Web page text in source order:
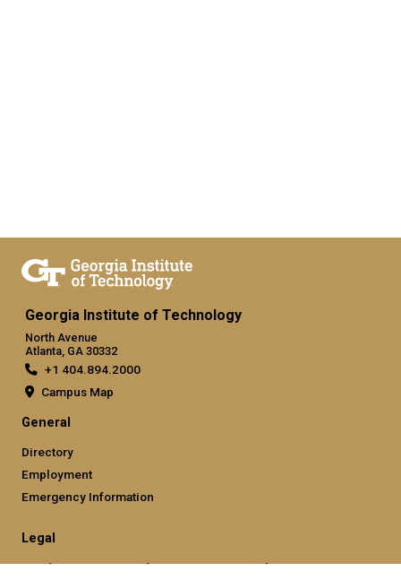
Georgia Institute of Technology
North Avenue
Atlanta, GA 30332
+1 404.894.2000
Campus Map
General
Directory
Employment
Emergency Information
Legal
Nondiscrimination and Anti-Harassment Policy